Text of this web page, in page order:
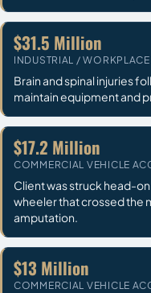
$31.5 Million
INDUSTRIAL / WORKPLACE
Brain and spinal injuries
maintain equipment and
$17.2 Million
COMMERCIAL VEHICLE
Client was struck head-
wheeler that crossed the
amputation.
$13 Million
COMMERCIAL VEHICLE